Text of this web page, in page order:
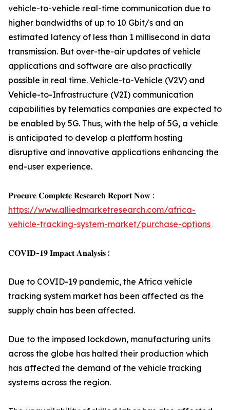
vehicle-to-vehicle real-time communication due to
higher bandwidths of up to 10 Gbit/s and an
estimated latency of less than 1 millisecond in data
transmission. But over-the-air updates of vehicle
applications and software are also practically
possible in real time. Vehicle-to-Vehicle (V2V) and
Vehicle-to-Infrastructure (V2I) communication
capabilities by telematics companies are expected to
be enabled by 5G. Thus, with the help of 5G, a vehicle
is anticipated to develop a platform hosting
disruptive and innovative applications enhancing the
end-user experience.
𝐏𝐫𝐨𝐜𝐮𝐫𝐞 𝐂𝐨𝐦𝐩𝐥𝐞𝐭𝐞 𝐑𝐞𝐬𝐞𝐚𝐫𝐜𝐡 𝐑𝐞𝐩𝐨𝐫𝐭 𝐍𝐨𝐰 :
https://www.alliedmarketresearch.com/africa-
vehicle-tracking-system-market/purchase-options
𝐂𝐎𝐕𝐈𝐃-𝟏𝟗 𝐈𝐦𝐩𝐚𝐜𝐭 𝐀𝐧𝐚𝐥𝐲𝐬𝐢𝐬 :
Due to COVID-19 pandemic, the Africa vehicle
tracking system market has been affected as the
supply chain has been affected.
Due to the imposed lockdown, manufacturing units
across the globe has halted their production which
has affected the demand of the vehicle tracking
systems across the region.